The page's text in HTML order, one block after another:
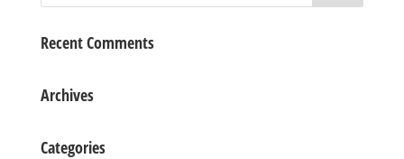
Recent Comments
Archives
Categories